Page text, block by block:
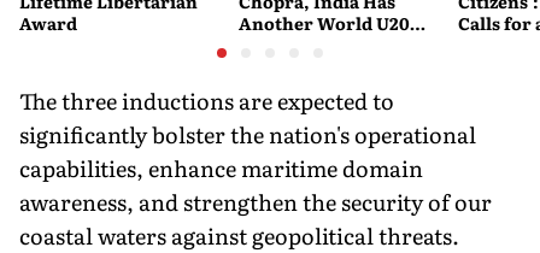
Award
Another World U20
Calls for
The three inductions are expected to
significantly bolster the nation's operational
capabilities, enhance maritime domain
awareness, and strengthen the security of our
coastal waters against geopolitical threats.